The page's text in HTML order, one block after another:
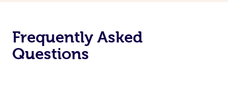
Frequently Asked
Questions